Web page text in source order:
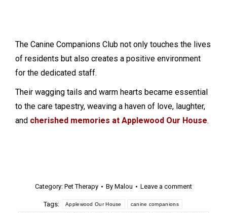
The Canine Companions Club not only touches the lives
of residents but also creates a positive environment
for the dedicated staff.
Their wagging tails and warm hearts became essential
to the care tapestry, weaving a haven of love, laughter,
and cherished memories at Applewood Our House.
Category: Pet Therapy By Malou Leave a comment
Tags: Applewood Our House canine companions